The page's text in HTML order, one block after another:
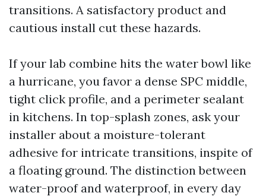
transitions. A satisfactory product and
cautious install cut these hazards.
If your lab combine hits the water bowl like
a hurricane, you favor a dense SPC middle,
tight click profile, and a perimeter sealant
in kitchens. In top-splash zones, ask your
installer about a moisture-tolerant
adhesive for intricate transitions, inspite of
a floating ground. The distinction between
water-proof and waterproof, in every day